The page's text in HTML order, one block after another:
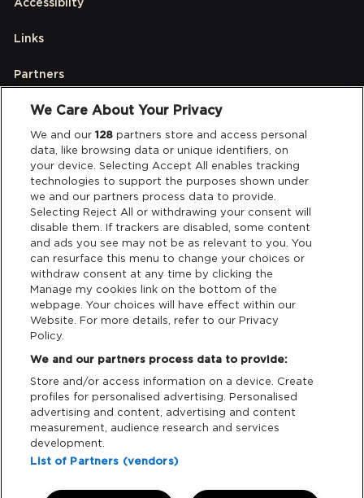
Links
Partners
Legal
Privacy & Cookies
Terms & Conditions
Data Deletion
Support
Cash Free Support
We Care About Your Privacy
We and our128 partners store and access personal
data, like browsing data or unique identifiers, on
your device. Selecting Accept All enables tracking
technologies to support the purposes shown under
we and our partners process data to provide.
Selecting Reject All or withdrawing your consent will
disable them. If trackers are disabled, some content
and ads you see may not be as relevant to you. You
can resurface this menu to change your choices or
withdraw consent at any time by clicking the
Manage my cookies link on the bottom of the
webpage. Your choices will have effect within our
Website. For more details, refer to our Privacy
Policy.
We and our partners process data to provide:
Store and/or access information on a device. Create
profiles for personalised advertising. Personalised
advertising and content, advertising and content
measurement, audience research and services
development.
List of Partners (vendors)